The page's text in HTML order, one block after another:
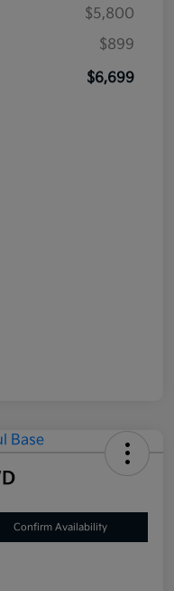
$5,800
$899
$6,699
Confirm Availability